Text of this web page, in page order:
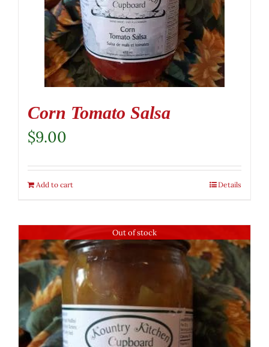
Corn Tomato Salsa
$9.00
Add to cart Details
Out of stock